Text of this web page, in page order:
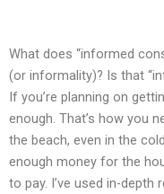
What does “informed
(or informality)? Is that
If you’re planning on
enough. That’s how you
the beach, even in the
enough money for the
to pay. I’ve used in-